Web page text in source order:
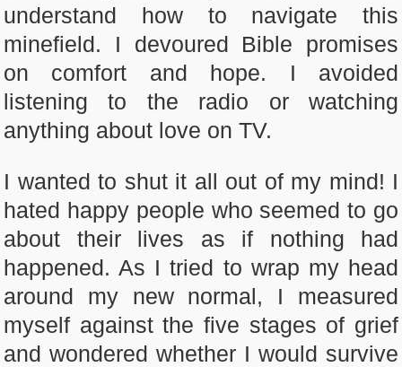
understand how to navigate this
minefield. I devoured Bible promises
on comfort and hope. I avoided
listening to the radio or watching
anything about love on TV.
I wanted to shut it all out of my mind! I
hated happy people who seemed to go
about their lives as if nothing had
happened. As I tried to wrap my head
around my new normal, I measured
myself against the five stages of grief
and wondered whether I would survive